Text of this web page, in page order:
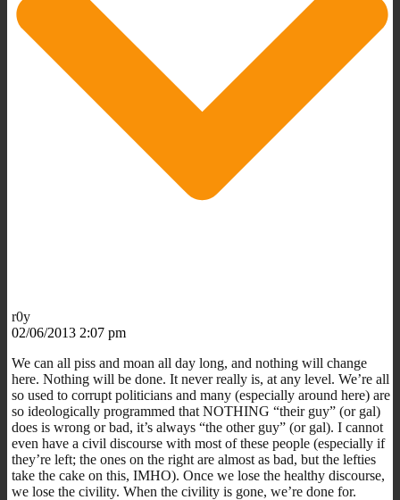
r0y
02/06/2013 2:07 pm
We can all piss and moan all day long, and nothing will change
here. Nothing will be done. It never really is, at any level. We’re all
so used to corrupt politicians and many (especially around here) are
so ideologically programmed that NOTHING “their guy” (or gal)
does is wrong or bad, it’s always “the other guy” (or gal). I cannot
even have a civil discourse with most of these people (especially if
they’re left; the ones on the right are almost as bad, but the lefties
take the cake on this, IMHO). Once we lose the healthy discourse,
we lose the civility. When the civility is gone, we’re done for.